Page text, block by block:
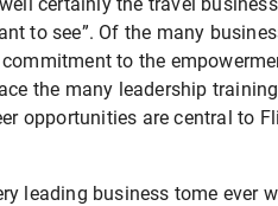
to see”. Of the many
to the
the many leadership
opportunities are central to
leading business tome ever